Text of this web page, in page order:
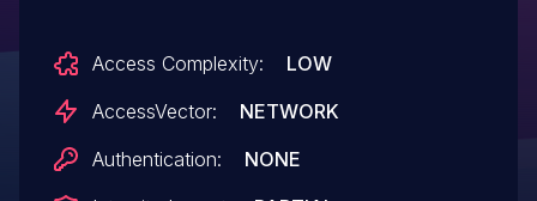
Access Complexity:
LOW
AccessVector:
NETWORK
Authentication:
NONE